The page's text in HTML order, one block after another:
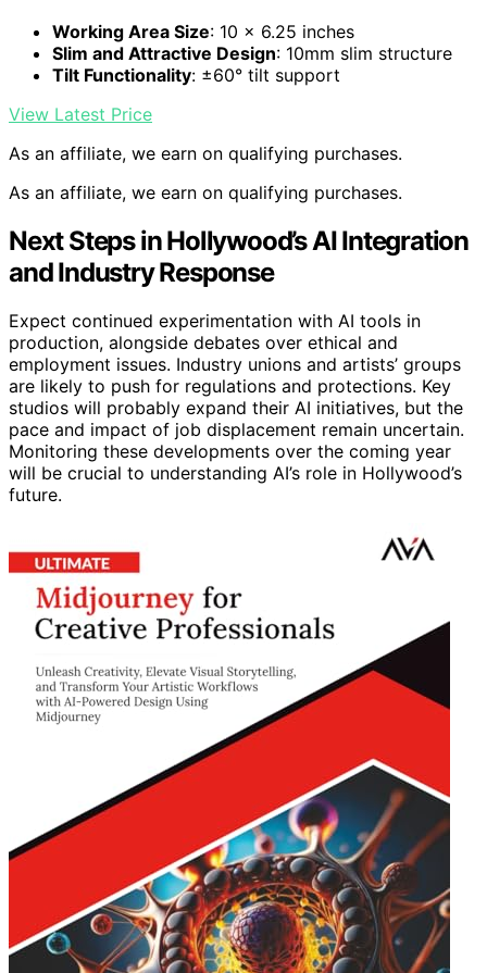
Working Area Size: 10 x 6.25 inches
Slim and Attractive Design: 10mm slim structure
Tilt Functionality: ±60° tilt support
View Latest Price
As an affiliate, we earn on qualifying purchases.
As an affiliate, we earn on qualifying purchases.
Next Steps in Hollywood’s AI Integration
and Industry Response
Expect continued experimentation with AI tools in
production, alongside debates over ethical and
employment issues. Industry unions and artists’ groups
are likely to push for regulations and protections. Key
studios will probably expand their AI initiatives, but the
pace and impact of job displacement remain uncertain.
Monitoring these developments over the coming year
will be crucial to understanding AI’s role in Hollywood’s
future.